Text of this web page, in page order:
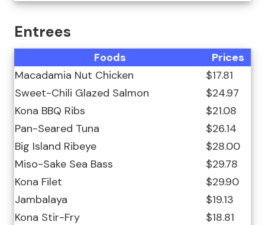
Entrees
Foods
Prices
Macadamia Nut Chicken
$17.81
Sweet-Chili Glazed Salmon
$24.97
Kona BBQ Ribs
$21.08
Pan-Seared Tuna
$26.14
Big Island Ribeye
$28.00
Miso-Sake Sea Bass
$29.78
Kona Filet
$29.90
Jambalaya
$19.13
Kona Stir-Fry
$18.81